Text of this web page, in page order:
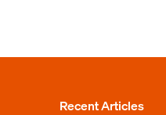
Recent Articles